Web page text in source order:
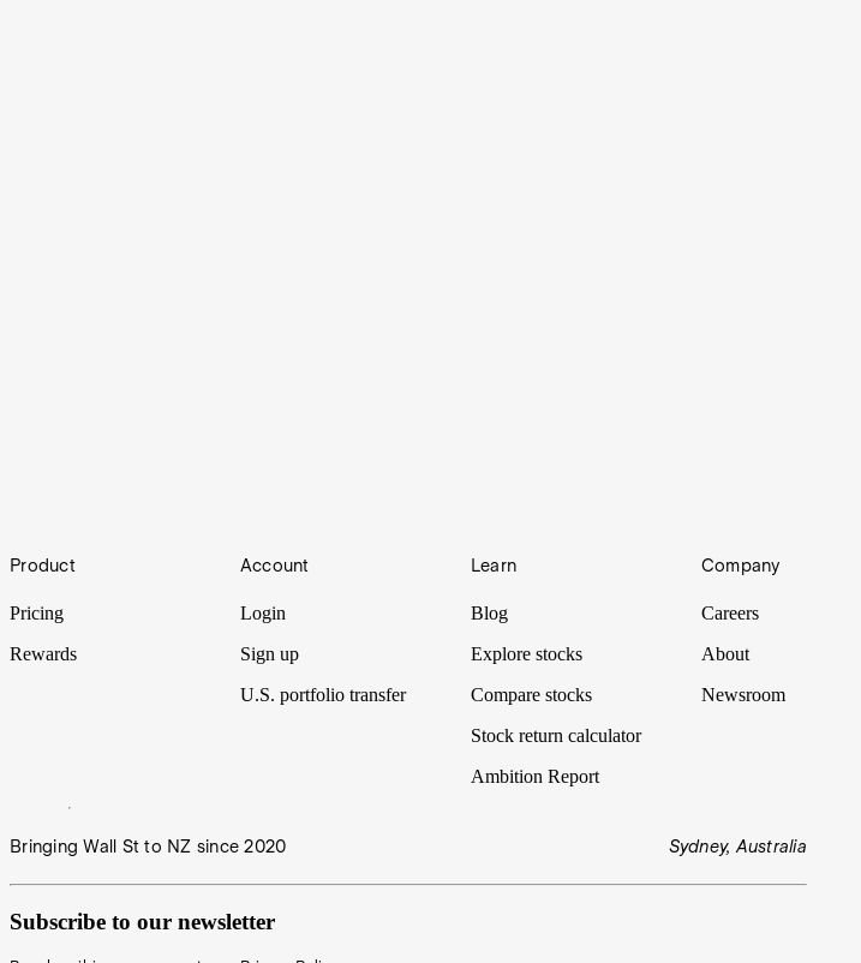
It can be overwhelming to navigate the market as an investor and make informed decisions about which
Footer
Product
Pricing
Rewards
Account
Login
Sign up
U.S. portfolio transfer
Learn
Blog
Explore stocks
Compare stocks
Stock return calculator
Ambition Report
Company
Careers
About
Newsroom
Bringing Wall St to NZ since 2020 Sydney, Australia
Subscribe to our newsletter